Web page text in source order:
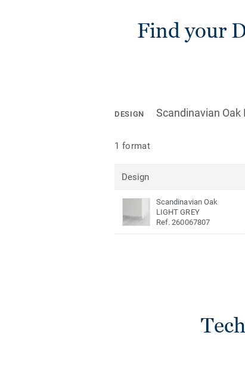
Find your
DESIGN Scandinavian Oak
1 format
Design
Scandinavian Oak
LIGHT GREY
Ref. 260067807